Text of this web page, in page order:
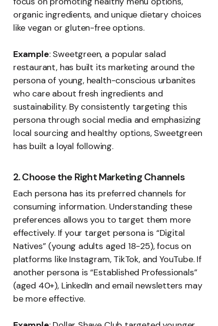
organic ingredients, and unique dietary choices
like vegan or gluten-free options.
Example: Sweetgreen, a popular salad
restaurant, has built its marketing around the
persona of young, health-conscious urbanites
who care about fresh ingredients and
sustainability. By consistently targeting this
persona through social media and emphasizing
local sourcing and healthy options, Sweetgreen
has built a loyal following.
2. Choose the Right Marketing Channels
Each persona has its preferred channels for
consuming information. Understanding these
preferences allows you to target them more
effectively. If your target persona is “Digital
Natives” (young adults aged 18-25), focus on
platforms like Instagram, TikTok, and YouTube. If
another persona is “Established Professionals”
(aged 40+), LinkedIn and email newsletters may
be more effective.